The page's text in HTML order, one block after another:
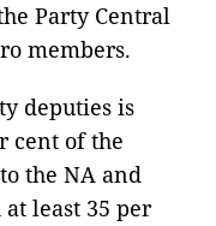
Party Central
members.
deputies is
cent of the
the NA and
least 35 per